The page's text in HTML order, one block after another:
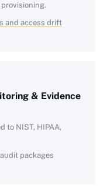
and access drift
& Evidence
to NIST, HIPAA,
packages